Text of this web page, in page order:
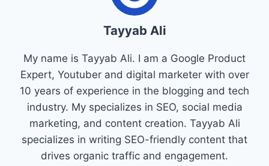
Tayyab Ali
My name is Tayyab Ali. I am a Google Product
Expert, Youtuber and digital marketer with over
10 years of experience in the blogging and tech
industry. My specializes in SEO, social media
marketing, and content creation. Tayyab Ali
specializes in writing SEO-friendly content that
drives organic traffic and engagement.